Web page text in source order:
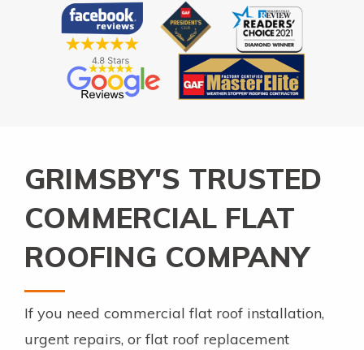
GRIMSBY'S TRUSTED
COMMERCIAL FLAT
ROOFING COMPANY
If you need commercial flat roof installation,
urgent repairs, or flat roof replacement